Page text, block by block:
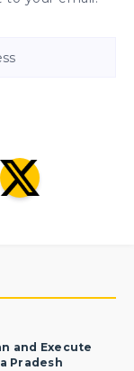
and Execute
Pradesh